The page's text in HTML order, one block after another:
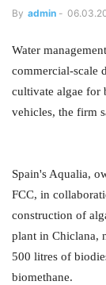
By admin -
Water
commercial-scale
cultivate algae for
vehicles, the firm
Spain's Aqualia,
FCC, in
construction of
plant in Chiclana,
500 litres of
biomethane.